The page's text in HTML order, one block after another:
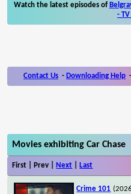
Watch the latest episodes of
-
Contact Us - Downloading Help -
Movies exhibiting Car Chase
First | Prev | Next Last
Crime 101